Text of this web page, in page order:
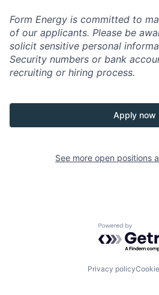
Form Energy is committed to
of our applicants. Please be
solicit sensitive personal
Security numbers or bank
recruiting or hiring process.
Apply now
See more open positions
Powered by
Privacy policy